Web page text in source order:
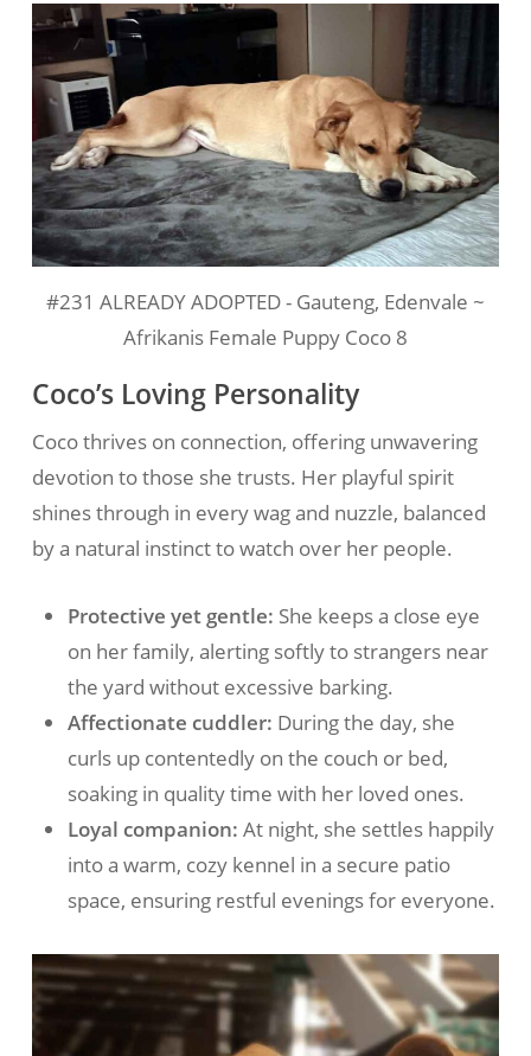
#231 ALREADY ADOPTED - Gauteng, Edenvale ~
Afrikanis Female Puppy Coco 8
Coco’s Loving Personality
Coco thrives on connection, offering unwavering
devotion to those she trusts. Her playful spirit
shines through in every wag and nuzzle, balanced
by a natural instinct to watch over her people.
Protective yet gentle: She keeps a close eye
on her family, alerting softly to strangers near
the yard without excessive barking.
Affectionate cuddler: During the day, she
curls up contentedly on the couch or bed,
soaking in quality time with her loved ones.
Loyal companion: At night, she settles happily
into a warm, cozy kennel in a secure patio
space, ensuring restful evenings for everyone.